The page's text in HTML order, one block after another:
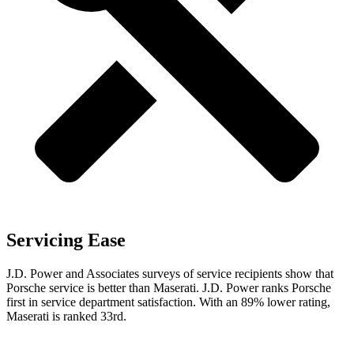
Servicing Ease
J.D. Power and Associates surveys of service recipients show that
Porsche service is better than Maserati. J.D. Power ranks Porsche
first in service department satisfaction. With an 89% lower rating,
Maserati is ranked 33rd.